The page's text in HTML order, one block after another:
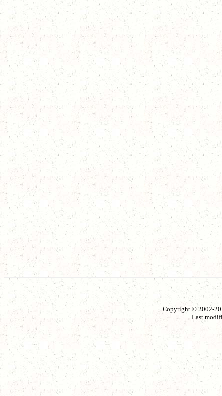
Copyright © 2002-
Last